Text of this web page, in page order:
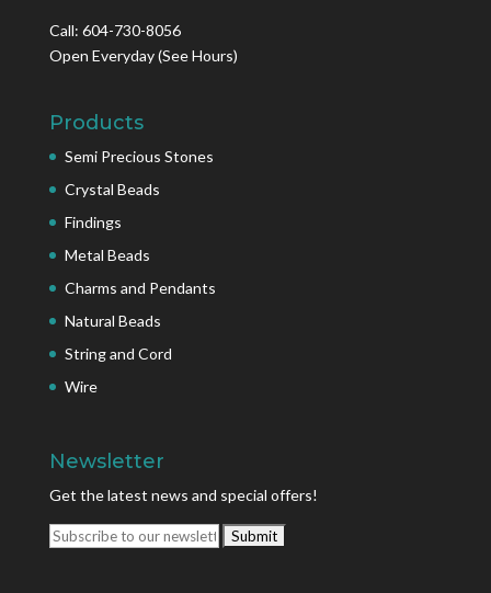
Call: 604-730-8056
Open Everyday(See Hours)
Products
Semi Precious Stones
Crystal Beads
Findings
Metal Beads
Charms and Pendants
Natural Beads
String and Cord
Wire
Newsletter
Get the latest news and special offers!